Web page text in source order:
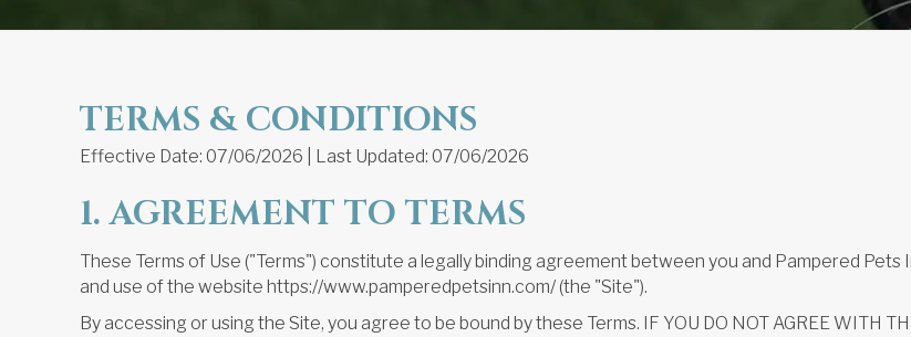
TERMS & CONDITIONS
Effective Date: 07/06/2026 | Last Updated: 07/06/2026
1. AGREEMENT TO TERMS
These Terms of Use ("Terms") constitute a legally binding agreement between you and Pampered Pets
and use of the website https://www.pamperedpetsinn.com/ (the "Site").
By accessing or using the Site, you agree to be bound by these Terms. IF YOU DO NOT AGREE WITH